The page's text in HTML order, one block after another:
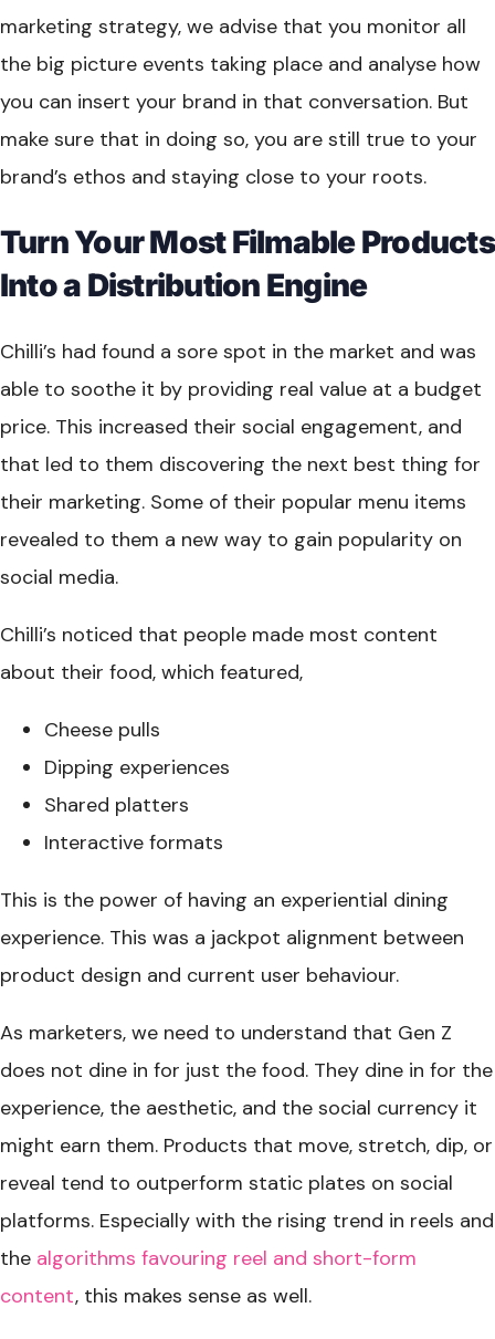
marketing strategy, we advise that you monitor all
the big picture events taking place and analyse how
you can insert your brand in that conversation. But
make sure that in doing so, you are still true to your
brand’s ethos and staying close to your roots.
Turn Your Most Filmable Products
Into a Distribution Engine
Chilli’s had found a sore spot in the market and was
able to soothe it by providing real value at a budget
price. This increased their social engagement, and
that led to them discovering the next best thing for
their marketing. Some of their popular menu items
revealed to them a new way to gain popularity on
social media.
Chilli’s noticed that people made most content
about their food, which featured,
Cheese pulls
Dipping experiences
Shared platters
Interactive formats
This is the power of having an experiential dining
experience. This was a jackpot alignment between
product design and current user behaviour.
As marketers, we need to understand that Gen Z
does not dine in for just the food. They dine in for the
experience, the aesthetic, and the social currency it
might earn them. Products that move, stretch, dip, or
reveal tend to outperform static plates on social
platforms. Especially with the rising trend in reels and
the algorithms favouring reel and short-form
content, this makes sense as well.